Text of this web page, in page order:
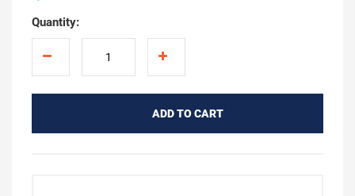
Quantity:
ADD TO CART